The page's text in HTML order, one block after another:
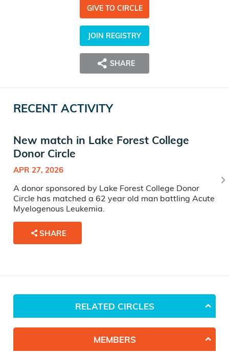
GIVE TO CIRCLE
JOIN REGISTRY
SHARE
RECENT ACTIVITY
New match in Lake Forest College
Donor Circle
APR 27, 2026
A donor sponsored by Lake Forest College Donor
Circle has matched a 62 year old man battling Acute
Myelogenous Leukemia.
SHARE
RELATED CIRCLES
MEMBERS